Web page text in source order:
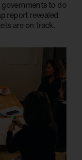
to do
report revealed
are on track.